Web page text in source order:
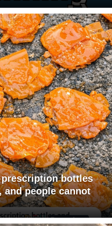
bottles
and people cannot